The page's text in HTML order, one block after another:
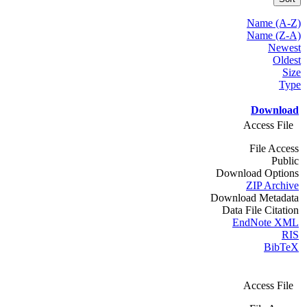
Name (A-Z)
Name (Z-A)
Newest
Oldest
Size
Type
Download
Access File
File Access
Public
Download Options
ZIP Archive
Download Metadata
Data File Citation
EndNote XML
RIS
BibTeX
Access File